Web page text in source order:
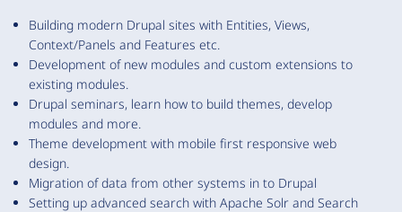
Building modern Drupal sites with Entities, Views,
Context/Panels and Features etc.
Development of new modules and custom extensions to
existing modules.
Drupal seminars, learn how to build themes, develop
modules and more.
Theme development with mobile first responsive web
design.
Migration of data from other systems in to Drupal
Setting up advanced search with Apache Solr and Search